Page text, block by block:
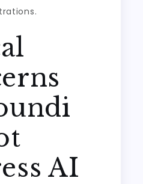
AI